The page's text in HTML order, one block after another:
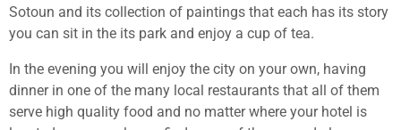
Sotoun and its collection of paintings that each has its story
you can sit in the its park and enjoy a cup of tea.
In the evening you will enjoy the city on your own, having
dinner in one of the many local restaurants that all of them
serve high quality food and no matter where your hotel is